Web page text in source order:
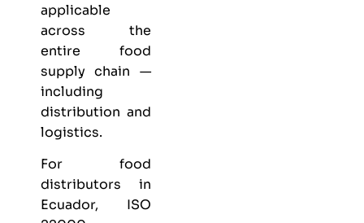
applicable
across the
entire food
supply chain —
including
distribution and
logistics.
For food
distributors in
Ecuador, ISO